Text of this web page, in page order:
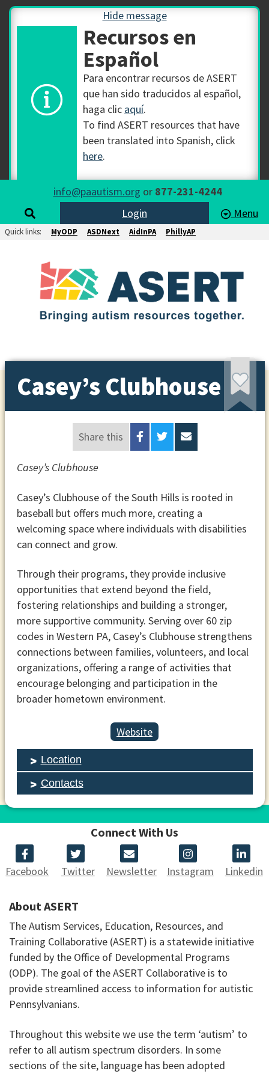
Hide message
Recursos en
Español
Para encontrar recursos de ASERT
que han sido traducidos al español,
haga clic aquí.
To find ASERT resources that have
been translated into Spanish, click
here.
info@paautism.org or 877-231-4244
Login
Menu
Quick links: MyODP ASDNext AidInPA PhillyAP
Casey’s Clubhouse
Share this
Casey’s Clubhouse
Casey’s Clubhouse of the South Hills is rooted in
baseball but offers much more, creating a
welcoming space where individuals with disabilities
can connect and grow.
Through their programs, they provide inclusive
opportunities that extend beyond the field,
fostering relationships and building a stronger,
more supportive community. Serving over 60 zip
codes in Western PA, Casey’s Clubhouse strengthens
connections between families, volunteers, and local
organizations, offering a range of activities that
encourage belonging and participation in the
broader hometown environment.
Website
Location
Contacts
Connect With Us
Facebook Twitter Newsletter Instagram Linkedin
About ASERT
The Autism Services, Education, Resources, and
Training Collaborative (ASERT) is a statewide initiative
funded by the Office of Developmental Programs
(ODP). The goal of the ASERT Collaborative is to
provide streamlined access to information for autistic
Pennsylvanians.
Throughout this website we use the term ‘autism’ to
refer to all autism spectrum disorders. In some
sections of the site, language has been adopted